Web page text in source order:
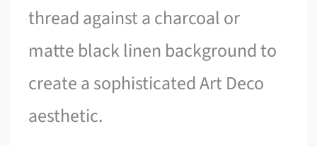
thread against a charcoal or
matte black linen background to
create a sophisticated Art Deco
aesthetic.